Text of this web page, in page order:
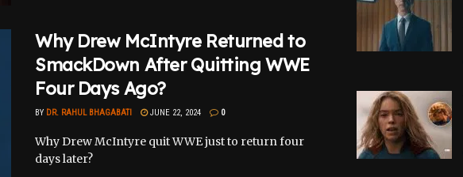
Why Drew McIntyre Returned to
SmackDown After Quitting WWE
Four Days Ago?
BY DR. RAHUL BHAGABATI JUNE 22, 2024 0
Why Drew McIntyre quit WWE just to return four
days later?